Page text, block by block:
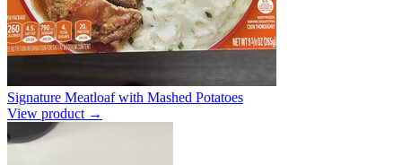
Signature Meatloaf with Mashed Potatoes
View product →